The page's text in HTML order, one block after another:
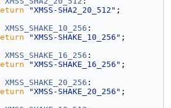
"XMSS-SHA2_20_512" ;
XMSS_SHAKE_10_256 :
"XMSS-SHAKE_10_256" ;
XMSS_SHAKE_16_256 :
"XMSS-SHAKE_16_256" ;
XMSS_SHAKE_20_256 :
"XMSS-SHAKE_20_256" ;